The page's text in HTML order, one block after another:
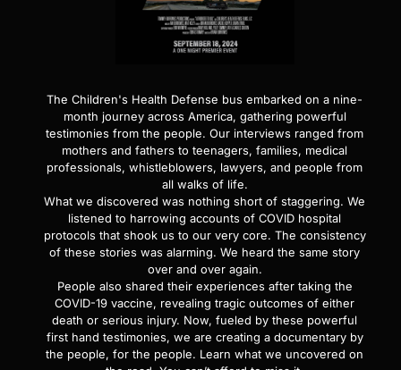
The Children's Health Defense bus embarked on a nine-
month journey across America, gathering powerful
testimonies from the people. Our interviews ranged from
mothers and fathers to teenagers, families, medical
professionals, whistleblowers, lawyers, and people from
all walks of life.
What we discovered was nothing short of staggering. We
listened to harrowing accounts of COVID hospital
protocols that shook us to our very core. The consistency
of these stories was alarming. We heard the same story
over and over again.
People also shared their experiences after taking the
COVID-19 vaccine, revealing tragic outcomes of either
death or serious injury. Now, fueled by these powerful
first hand testimonies, we are creating a documentary by
the people, for the people. Learn what we uncovered on